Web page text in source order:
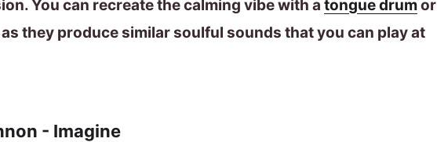
You can recreate the calming vibe with a tongue drumor
as they produce similar soulful sounds that you can play at
- Imagine